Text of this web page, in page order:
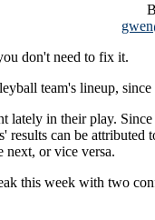
don't need to fix it.
team's lineup,
lately in their play.
can be
next, or vice versa.
this week with two